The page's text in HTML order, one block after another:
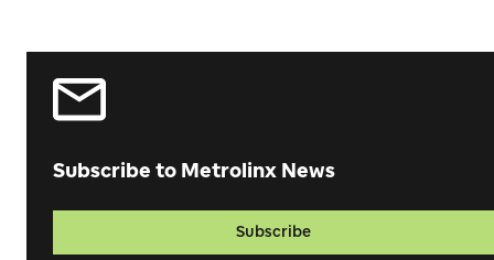
Subscribe to Metrolinx News
Subscribe